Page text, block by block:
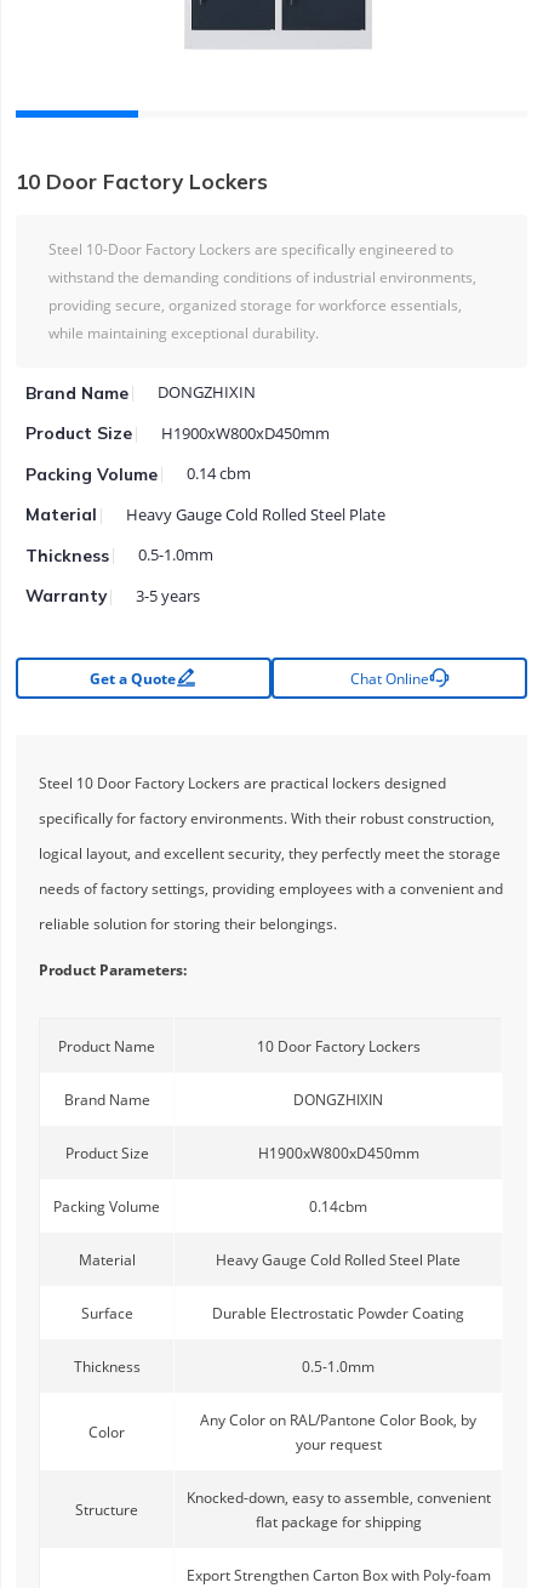
10 Door Factory Lockers
Steel 10-Door Factory Lockers are specifically engineered to
withstand the demanding conditions of industrial environments,
providing secure, organized storage for workforce essentials,
while maintaining exceptional durability.
Brand Name DONGZHIXIN
Product Size H1900xW800xD450mm
Packing Volume 0.14 cbm
Material Heavy Gauge Cold Rolled Steel Plate
Thickness 0.5-1.0mm
Warranty 3-5 years
Get a Quote Chat Online
Steel 10 Door Factory Lockers are practical lockers designed
specifically for factory environments. With their robust construction,
logical layout, and excellent security, they perfectly meet the storage
needs of factory settings, providing employees with a convenient and
reliable solution for storing their belongings.
Product Parameters:
Product Name 10 Door Factory Lockers
Brand Name DONGZHIXIN
Product Size H1900xW800xD450mm
Packing Volume 0.14cbm
Material Heavy Gauge Cold Rolled Steel Plate
Surface Durable Electrostatic Powder Coating
Thickness 0.5-1.0mm
Color
Any Color on RAL/Pantone Color Book, by
your request
Structure
Knocked-down, easy to assemble, convenient
flat package for shipping
Export Strengthen Carton Box with Poly-foam